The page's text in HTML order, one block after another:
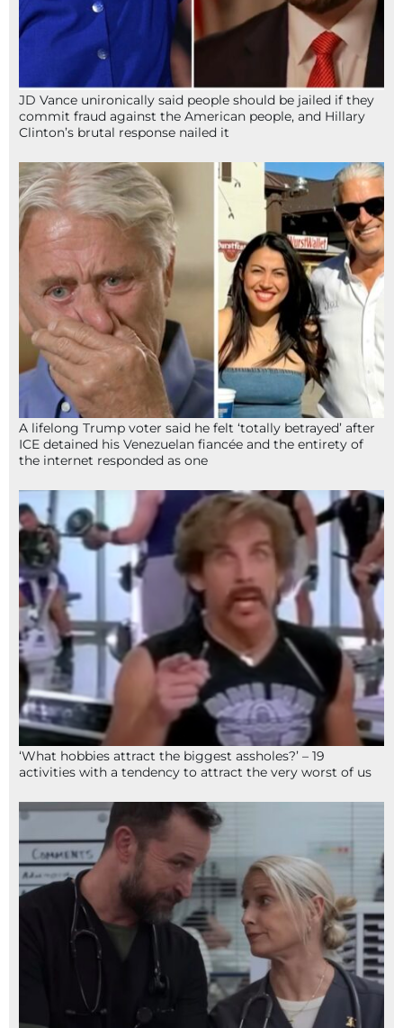
JD Vance unironically said people should be jailed if they
commit fraud against the American people, and Hillary
Clinton’s brutal response nailed it
A lifelong Trump voter said he felt ‘totally betrayed’ after
ICE detained his Venezuelan fiancée and the entirety of
the internet responded as one
‘What hobbies attract the biggest assholes?’ – 19
activities with a tendency to attract the very worst of us